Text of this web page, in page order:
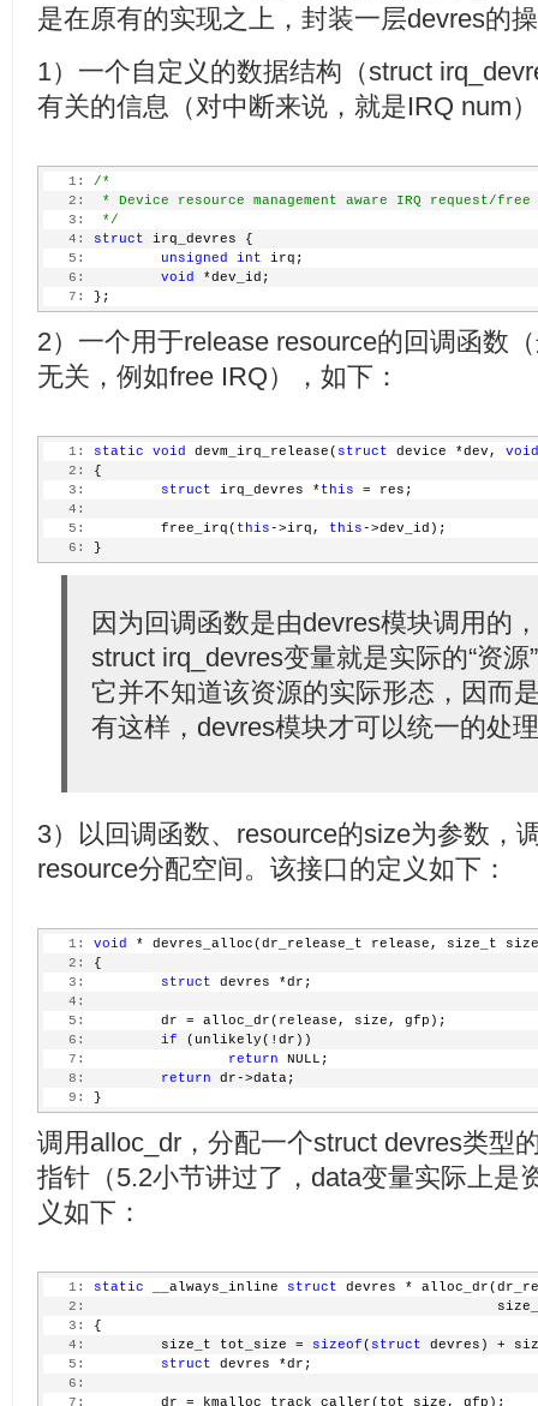
  18:
int rc;
  19:
  21:
                           GFP_KERNEL);
  22:
if (!dr)
  23:
return -ENOMEM;
  26:
                                   dev_id);
  27:
  28:
                 devres_free(dr);
  29:
  30:
         }
  31:
  32:
         dr->irq = irq;
  33:
         dr->dev_id = dev_id;
  34:
         devres_add(dev, dr);
  35:
  36:
return 0;
  37:
}
  38:
EXPORT_SYMBOL(devm_request_threaded_irq);
  41:
{
  42:
  43:
  44:
  45:
                                &match_data));
  46:
         free_irq(irq, dev_id);
  47:
}
是在原有的实现之上，封装一层devres的
1）一个自定义的数据结构（struct
有关的信息（对中断来说，就是IRQ num
   1:
/*
   2:
* Device resource management aware IRQ request/
   3:
*/
   4:
struct irq_devres {
   5:
unsigned int irq;
   6:
void
*dev_id;
   7:
};
2）一个用于release resource的回调函数
无关，例如free IRQ），如下：
   1:
static void devm_irq_release( struct device *dev, void
   2:
{
   3:
struct irq_devres *this = res;
   4:
   5:
         free_irq(
this->irq, this->dev_id);
   6:
}
因为回调函数是由devres模块调用的
struct irq_devres变量就是实际的“资
它并不知道该资源的实际形态，因而
有这样，devres模块才可以统一的处
3）以回调函数、resource的size为参数，
resource分配空间。该接口的定义如下：
   1:
void
* devres_alloc(dr_release_t release, size_t
   2:
{
   3:
struct devres *dr;
   4:
   5:
         dr = alloc_dr(release, size, gfp);
   6:
if (unlikely(!dr))
   7:
return NULL;
   8:
return dr->data;
   9:
}
调用alloc_dr，分配一个struct devres类型
指针（5.2小节讲过了，data变量实际上是
义如下：
   1:
static __always_inline struct devres *
   2:
   3:
{
   4:
         size_t tot_size =
sizeof( struct devres) +
   5:
struct devres *dr;
   6:
   7:
         dr = kmalloc_track_caller(tot_size, gfp);